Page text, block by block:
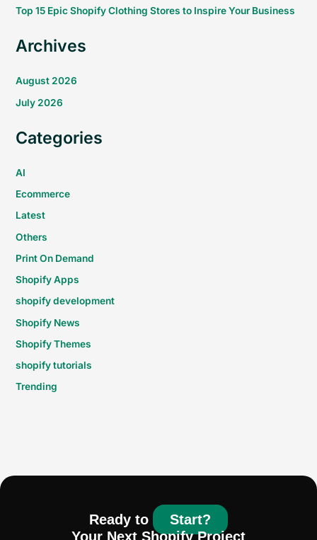
Top 15 Epic Shopify Clothing Stores to Inspire Your Business
Archives
August 2026
July 2026
Categories
AI
Ecommerce
Latest
Others
Print On Demand
Shopify Apps
shopify development
Shopify News
Shopify Themes
shopify tutorials
Trending
Ready to
Start?
Your Next Shopify Project